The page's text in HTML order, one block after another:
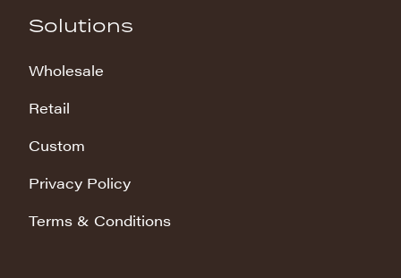
Solutions
Wholesale
Retail
Custom
Privacy Policy
Terms & Conditions